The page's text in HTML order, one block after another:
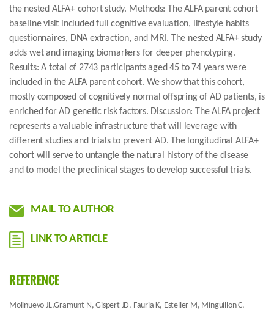
the nested ALFA+ cohort study. Methods: The ALFA parent cohort
baseline visit included full cognitive evaluation, lifestyle habits
questionnaires, DNA extraction, and MRI. The nested ALFA+ study
adds wet and imaging biomarkers for deeper phenotyping.
Results: A total of 2743 participants aged 45 to 74 years were
included in the ALFA parent cohort. We show that this cohort,
mostly composed of cognitively normal offspring of AD patients, is
enriched for AD genetic risk factors. Discussion: The ALFA project
represents a valuable infrastructure that will leverage with
different studies and trials to prevent AD. The longitudinal ALFA+
cohort will serve to untangle the natural history of the disease
and to model the preclinical stages to develop successful trials.
MAIL TO AUTHOR
LINK TO ARTICLE
REFERENCE
Molinuevo JL,Gramunt N, Gispert JD, Fauria K, Esteller M, Minguillon C,